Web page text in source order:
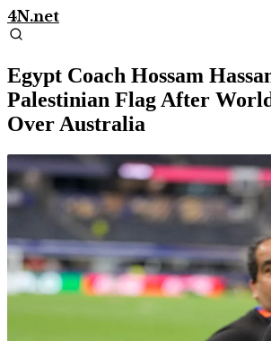
4N.net
Egypt Coach Hossam
Palestinian Flag After
Over Australia